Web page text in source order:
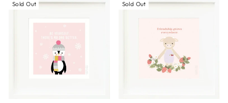
Sold Out Sold Out